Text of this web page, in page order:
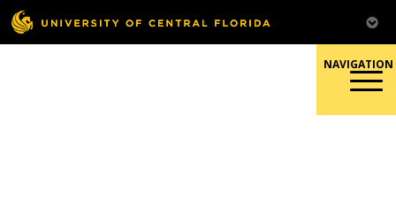
Skip
to
content